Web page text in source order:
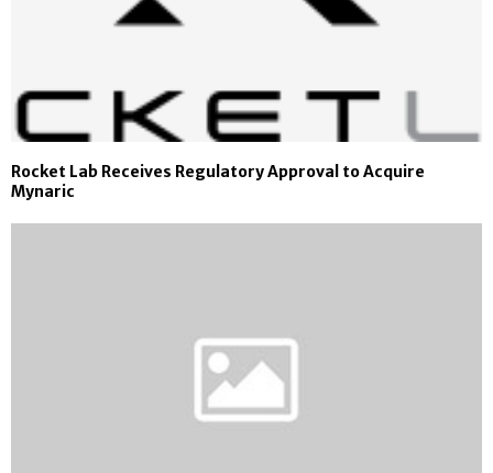
Rocket Lab Receives Regulatory Approval to Acquire
Mynaric